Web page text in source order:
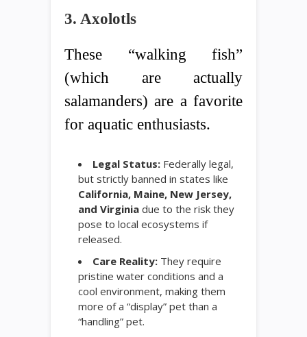
3. Axolotls
These “walking fish”
(which are actually
salamanders) are a favorite
for aquatic enthusiasts.
Legal Status: Federally legal,
but strictly banned in states like
California, Maine, New Jersey,
and Virginia due to the risk they
pose to local ecosystems if
released.
Care Reality: They require
pristine water conditions and a
cool environment, making them
more of a “display” pet than a
“handling” pet.